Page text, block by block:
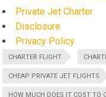
Private Jet Charter
Disclosure
Privacy Policy
CHARTER FLIGHT
CHEAP PRIVATE JET FLIGHTS
HOW MUCH DOES IT COST TO